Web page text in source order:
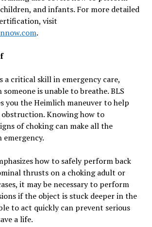
and infants. For more detailed
visit
.
a critical skill in emergency care,
someone is unable to breathe. BLS
you the Heimlich maneuver to help
obstruction. Knowing how to
of choking can make all the
emergency.
how to safely perform back
thrusts on a choking adult or
it may be necessary to perform
if the object is stuck deeper in the
to act quickly can prevent serious
a life.